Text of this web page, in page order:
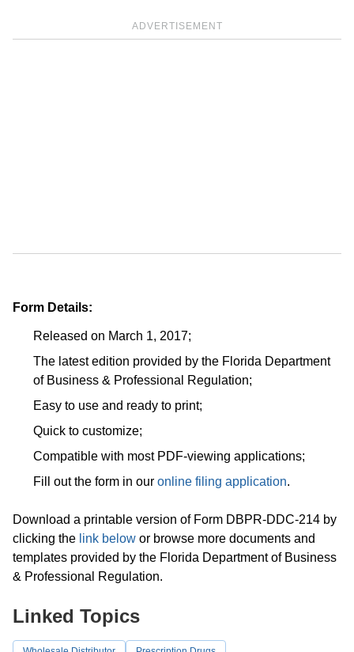
ADVERTISEMENT
Form Details:
Released on March 1, 2017;
The latest edition provided by the Florida Department
of Business & Professional Regulation;
Easy to use and ready to print;
Quick to customize;
Compatible with most PDF-viewing applications;
Fill out the form in our online filing application.
Download a printable version of Form DBPR-DDC-214 by
clicking the link below or browse more documents and
templates provided by the Florida Department of Business
& Professional Regulation.
Linked Topics